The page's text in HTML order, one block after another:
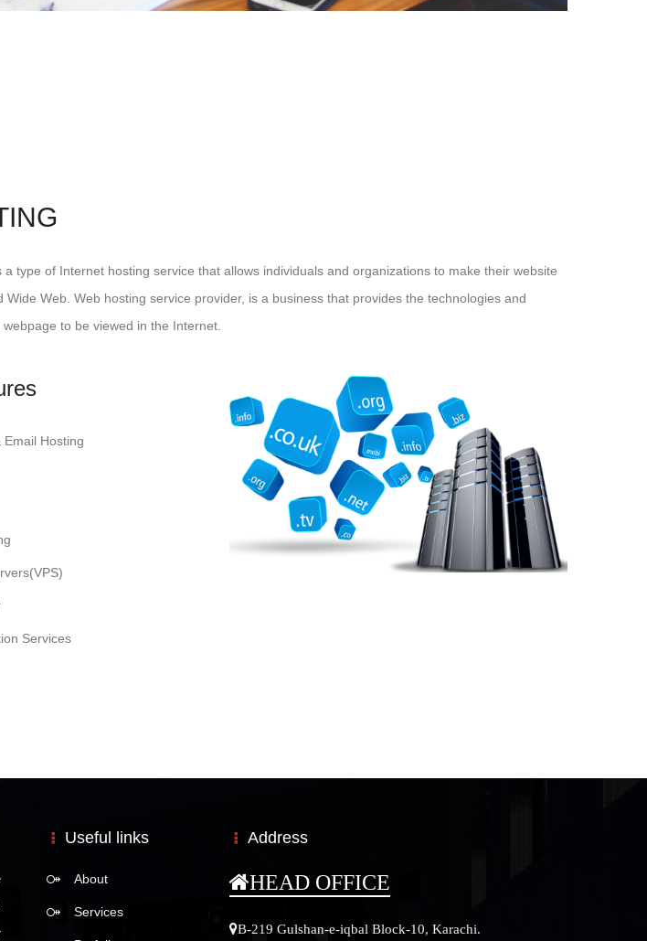
a type of Internet hosting service that allows individuals and organizations to make their website
Wide Web. Web hosting service provider, is a business that provides the technologies and
to be viewed in the Internet.
Hosting
Services
Useful links
About
Services
Address
HEAD OFFICE
B-219 Gulshan-e-iqbal Block-10, Karachi.